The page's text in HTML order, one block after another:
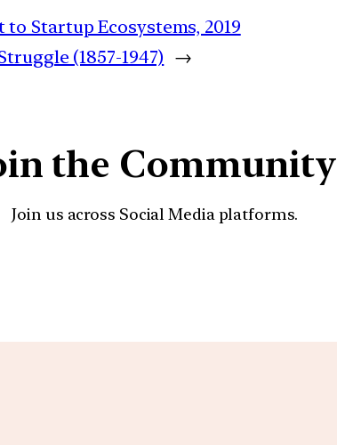
Startup Ecosystems, 2019
(1857-1947) →
the Community
Join us across Social Media platforms.